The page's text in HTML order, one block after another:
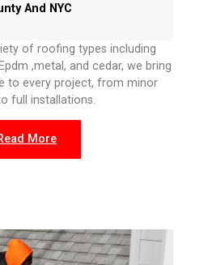
And NYC
of roofing types including
,metal, and cedar, we bring
to every project, from minor
full installations.
More